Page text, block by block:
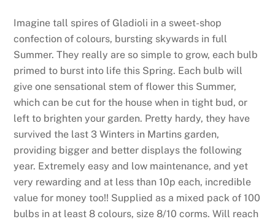
Imagine tall spires of Gladioli in a sweet-shop
confection of colours, bursting skywards in full
Summer. They really are so simple to grow, each bulb
primed to burst into life this Spring. Each bulb will
give one sensational stem of flower this Summer,
which can be cut for the house when in tight bud, or
left to brighten your garden. Pretty hardy, they have
survived the last 3 Winters in Martins garden,
providing bigger and better displays the following
year. Extremely easy and low maintenance, and yet
very rewarding and at less than 10p each, incredible
value for money too!! Supplied as a mixed pack of 100
bulbs in at least 8 colours, size 8/10 corms. Will reach